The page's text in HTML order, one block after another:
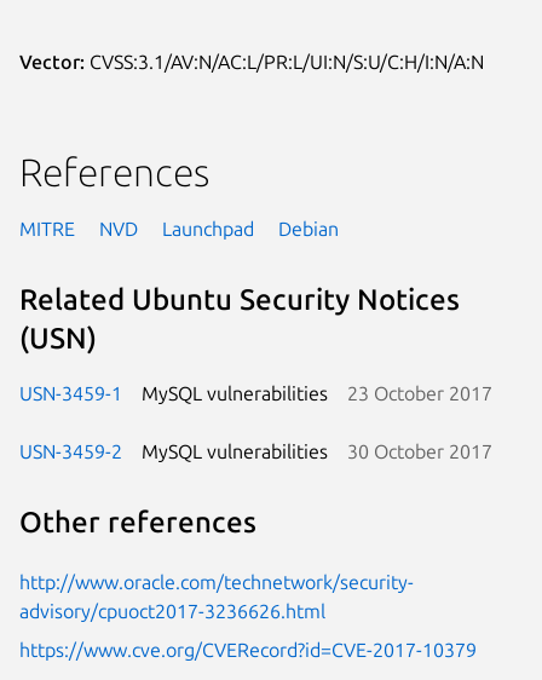
Vector: CVSS:3.1/AV:N/AC:L/PR:L/UI:N/S:U/C:H/I:N/A:N
References
MITRE NVD Launchpad Debian
Related Ubuntu Security Notices
(USN)
USN-3459-1 MySQL vulnerabilities 23 October 2017
USN-3459-2 MySQL vulnerabilities 30 October 2017
Other references
http://www.oracle.com/technetwork/security-
advisory/cpuoct2017-3236626.html
https://www.cve.org/CVERecord?id=CVE-2017-10379